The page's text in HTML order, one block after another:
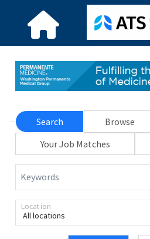
Search Browse
Your Job Matches
Keywords
All locations
Location